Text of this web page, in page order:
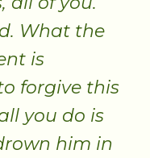
What the
is
forgive this
you do is
him in